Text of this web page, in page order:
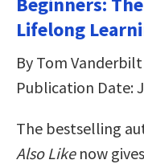
Lifelong
By Tom Vanderbilt
Publication Date:
The bestselling
Also Likenow